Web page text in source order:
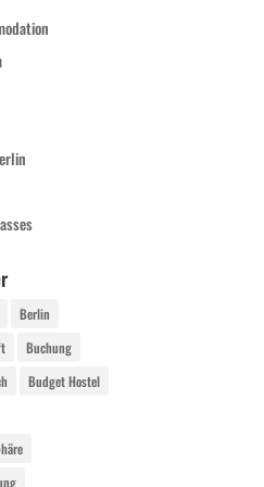
Berlin
Buchung
Budget Hostel